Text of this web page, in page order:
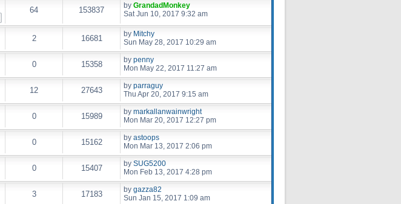
64 153837 by GrandadMonkey
Sat Jun 10, 2017 9:32 am
2 16681 by Mitchy
Sun May 28, 2017 10:29 am
0 15358 by penny
Mon May 22, 2017 11:27 am
12 27643 by parraguy
Thu Apr 20, 2017 9:15 am
0 15989 by markallanwainwright
Mon Mar 20, 2017 12:27 pm
0 15162 by astoops
Mon Mar 13, 2017 2:06 pm
0 15407 by SUG5200
Mon Feb 13, 2017 4:28 pm
3 17183 by gazza82
Sun Jan 15, 2017 1:09 am